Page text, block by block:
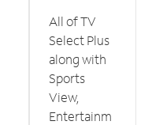
All of TV
Select Plus
along with
Sports
View,
Entertainm